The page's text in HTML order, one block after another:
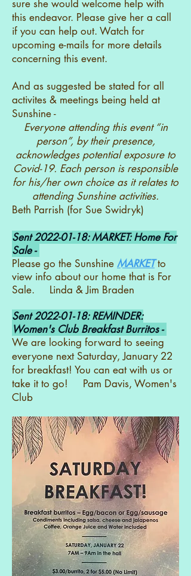
sure she would welcome help with
this endeavor. Please give her a call
if you can help out. Watch for
upcoming e-mails for more details
concerning this event.
And as suggested be stated for all
activites & meetings being held at
Sunshine -
Everyone attending this event “in
person”, by their presence,
acknowledges potential exposure to
Covid-19. Each person is responsible
for his/her own choice as it relates to
attending Sunshine activities.
Beth Parrish (for Sue Swidryk)
Sent2022-01-18: MARKET: Home For
Sale -
Please go the Sunshine MARKETto
view info about our home that is For
Sale. Linda & Jim Braden
Sent2022-01-18: REMINDER:
Women's Club Breakfast Burritos -
We are looking forward to seeing
everyone next Saturday, January 22
for breakfast! You can eat with us or
take it to go! Pam Davis, Women's
Club